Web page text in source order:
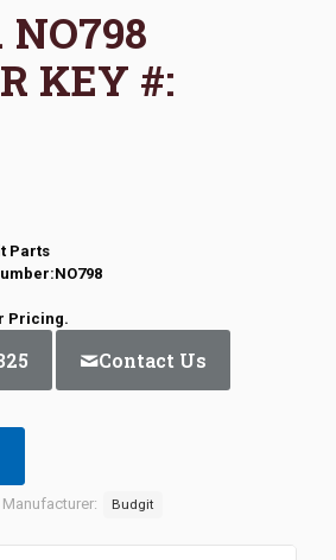
KEY #:
Parts
Pricing.
Contact Us
Manufacturer: Budgit